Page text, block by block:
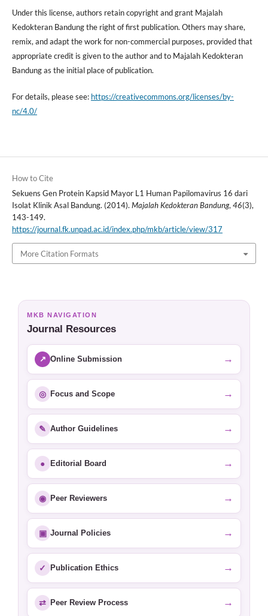
Under this license, authors retain copyright and grant Majalah
Kedokteran Bandung the right of first publication. Others may share,
remix, and adapt the work for non-commercial purposes, provided that
appropriate credit is given to the author and to Majalah Kedokteran
Bandung as the initial place of publication.
For details, please see: https://creativecommons.org/licenses/by-
nc/4.0/
How to Cite
Sekuens Gen Protein Kapsid Mayor L1 Human Papilomavirus 16 dari
Isolat Klinik Asal Bandung. (2014). Majalah Kedokteran Bandung,46(3),
143-149.
https://journal.fk.unpad.ac.id/index.php/mkb/article/view/317
More Citation Formats
MKB NAVIGATION
Journal Resources
↗ Online Submission →
◎ Focus and Scope →
✎ Author Guidelines →
● Editorial Board →
◉ Peer Reviewers →
▣ Journal Policies →
✓ Publication Ethics →
⇄ Peer Review Process →